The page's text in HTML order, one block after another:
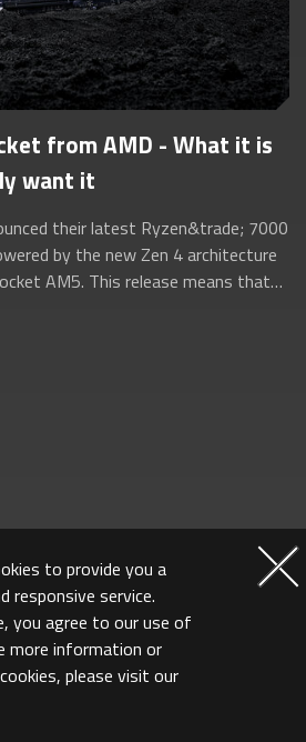
from AMD - What it is
want it
their latest Ryzen&trade; 7000
by the new Zen 4 architecture
AM5. This release means that
FAQ
to provide you a
responsive service.
you agree to our use of
more information or
please visit our